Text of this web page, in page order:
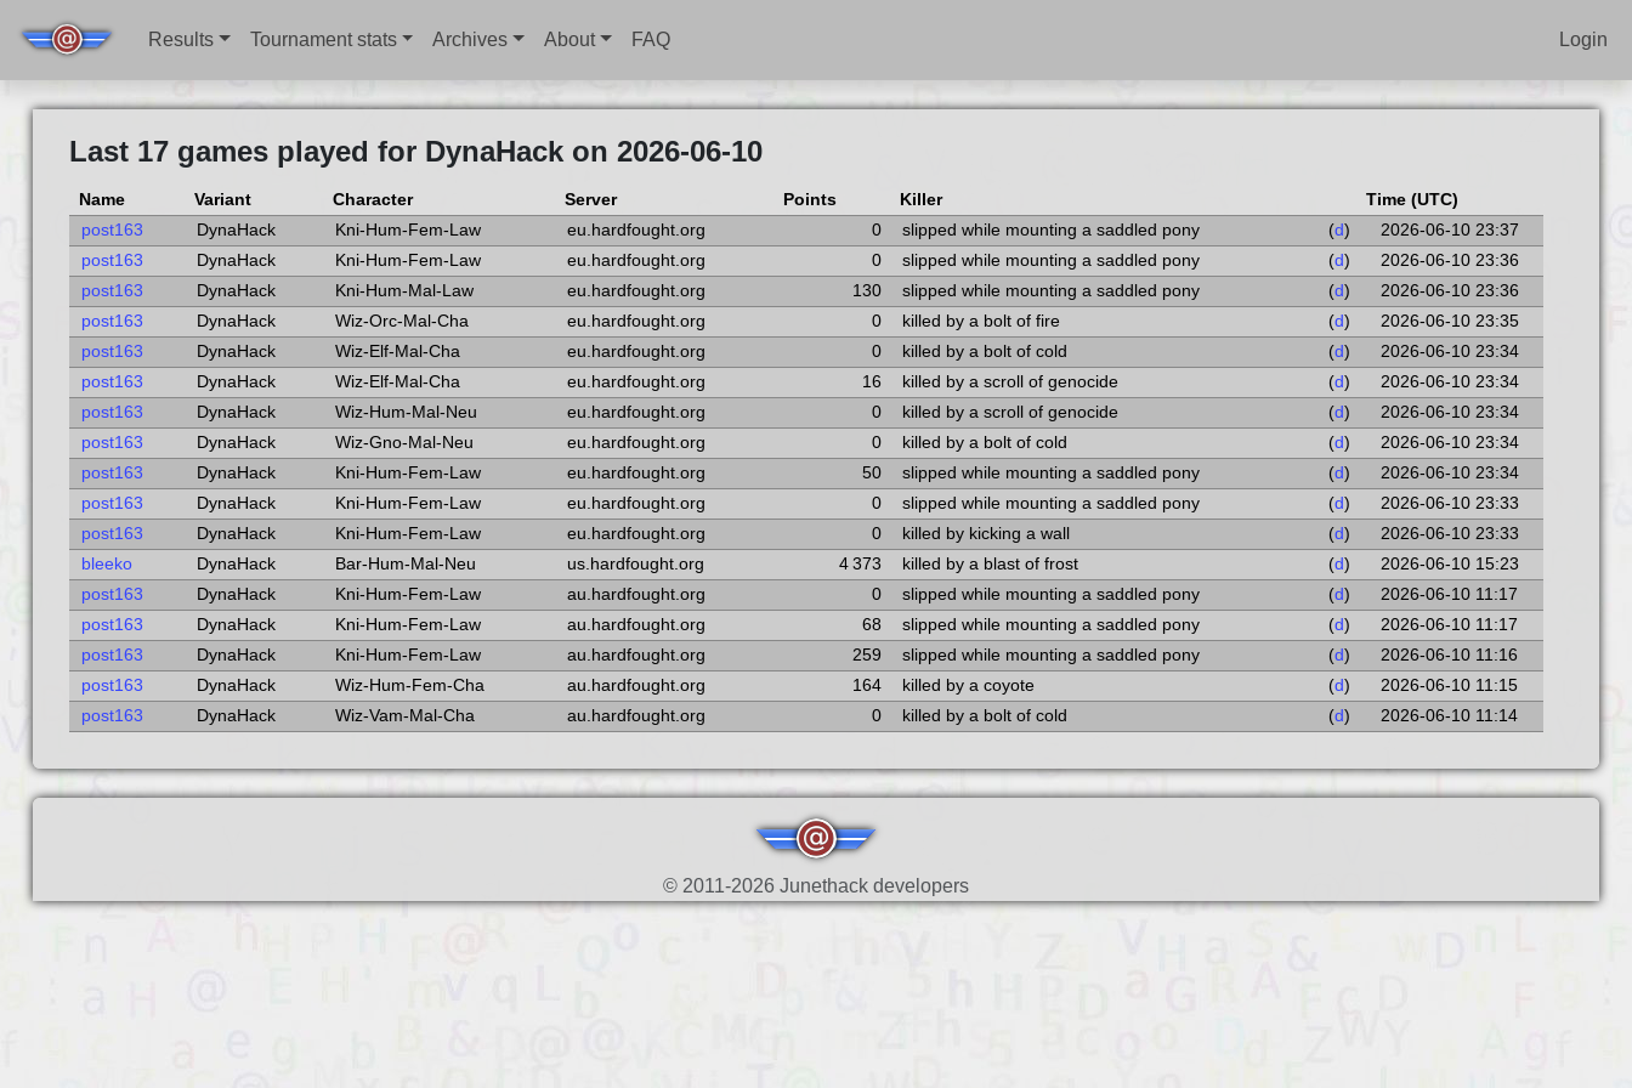
Results Tournament stats Archives About FAQ Login
Last 17 games played for DynaHack on 2026-06-10
Name Variant Character Server Points Killer
Time (UTC)
post163
DynaHack Kni-Hum-Fem-Law eu.hardfought.org 0 slipped while mounting a saddled pony (d)
2026-06-10 23:37
post163
DynaHack Kni-Hum-Fem-Law eu.hardfought.org 0 slipped while mounting a saddled pony (d)
2026-06-10 23:36
post163
DynaHack Kni-Hum-Mal-Law eu.hardfought.org 130 slipped while mounting a saddled pony (d)
2026-06-10 23:36
post163
DynaHack Wiz-Orc-Mal-Cha eu.hardfought.org 0 killed by a bolt of fire (d)
2026-06-10 23:35
post163
DynaHack Wiz-Elf-Mal-Cha eu.hardfought.org 0 killed by a bolt of cold (d)
2026-06-10 23:34
post163
DynaHack Wiz-Elf-Mal-Cha eu.hardfought.org 16 killed by a scroll of genocide (d)
2026-06-10 23:34
post163
DynaHack Wiz-Hum-Mal-Neu eu.hardfought.org 0 killed by a scroll of genocide (d)
2026-06-10 23:34
post163
DynaHack Wiz-Gno-Mal-Neu eu.hardfought.org 0 killed by a bolt of cold (d)
2026-06-10 23:34
post163
DynaHack Kni-Hum-Fem-Law eu.hardfought.org 50 slipped while mounting a saddled pony (d)
2026-06-10 23:34
post163
DynaHack Kni-Hum-Fem-Law eu.hardfought.org 0 slipped while mounting a saddled pony (d)
2026-06-10 23:33
post163
DynaHack Kni-Hum-Fem-Law eu.hardfought.org 0 killed by kicking a wall (d)
2026-06-10 23:33
bleeko
DynaHack Bar-Hum-Mal-Neu us.hardfought.org 4 373 killed by a blast of frost (d)
2026-06-10 15:23
post163
DynaHack Kni-Hum-Fem-Law au.hardfought.org 0 slipped while mounting a saddled pony (d)
2026-06-10 11:17
post163
DynaHack Kni-Hum-Fem-Law au.hardfought.org 68 slipped while mounting a saddled pony (d)
2026-06-10 11:17
post163
DynaHack Kni-Hum-Fem-Law au.hardfought.org 259 slipped while mounting a saddled pony (d)
2026-06-10 11:16
post163
DynaHack Wiz-Hum-Fem-Cha au.hardfought.org 164 killed by a coyote (d)
2026-06-10 11:15
post163
DynaHack Wiz-Vam-Mal-Cha au.hardfought.org 0 killed by a bolt of cold (d) 2026-06-10 11:14
© 2011-2026 Junethack developers